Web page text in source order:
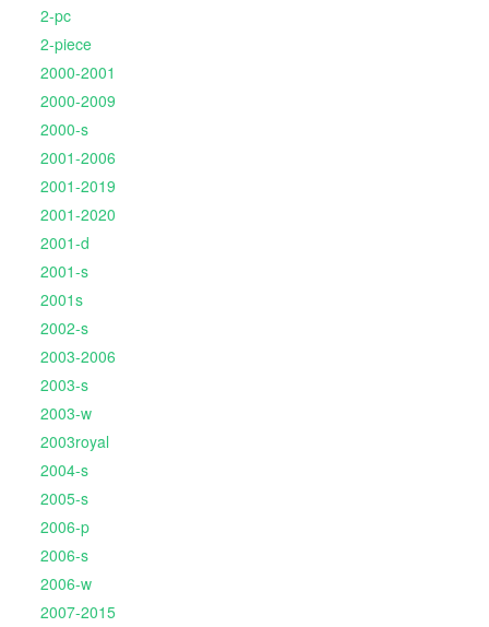
2-pc
2-piece
2000-2001
2000-2009
2000-s
2001-2006
2001-2019
2001-2020
2001-d
2001-s
2001s
2002-s
2003-2006
2003-s
2003-w
2003royal
2004-s
2005-s
2006-p
2006-s
2006-w
2007-2015